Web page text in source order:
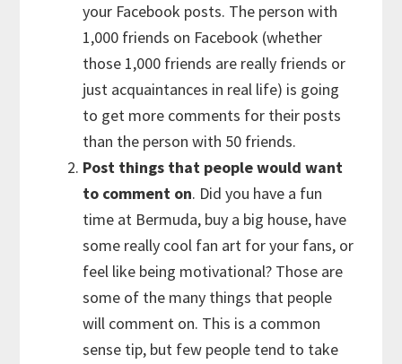
your Facebook posts. The person with
1,000 friends on Facebook (whether
those 1,000 friends are really friends or
just acquaintances in real life) is going
to get more comments for their posts
than the person with 50 friends.
Post things that people would want
to comment on. Did you have a fun
time at Bermuda, buy a big house, have
some really cool fan art for your fans, or
feel like being motivational? Those are
some of the many things that people
will comment on. This is a common
sense tip, but few people tend to take